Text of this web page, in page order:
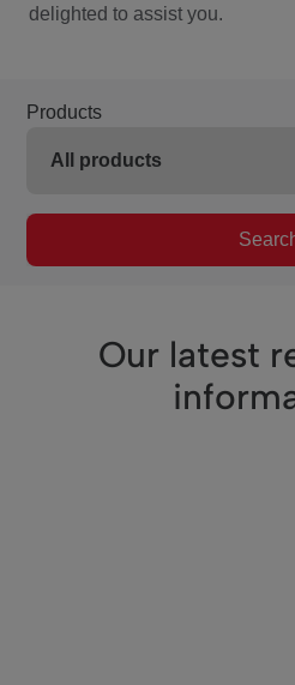
delighted to assist you.
Products
Our latest